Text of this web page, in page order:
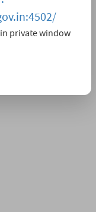
private window